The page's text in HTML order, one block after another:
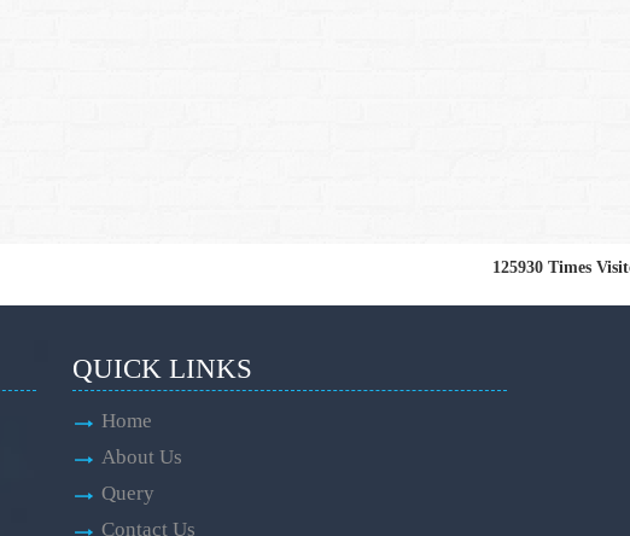
125930 Times
QUICK LINKS
Home
About Us
Query
Contact Us